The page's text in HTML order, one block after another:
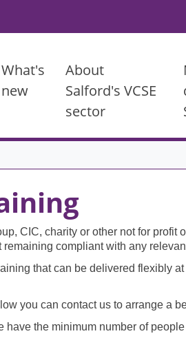
What's
new
About
Salford's VCSE
sector
CIC, charity or other not for profit
compliant with any
that can be delivered flexibly
you can contact us to arrange a
the minimum number of